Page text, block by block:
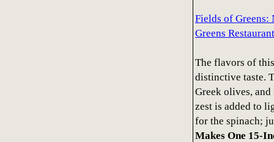
Fields of Greens:
Greens
The flavors of
distinctive taste.
Greek olives,
zest is added to
for the spinach;
Makes One 15-